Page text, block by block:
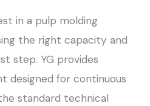
in a pulp molding
the right capacity and
step. YG provides
designed for continuous
standard technical